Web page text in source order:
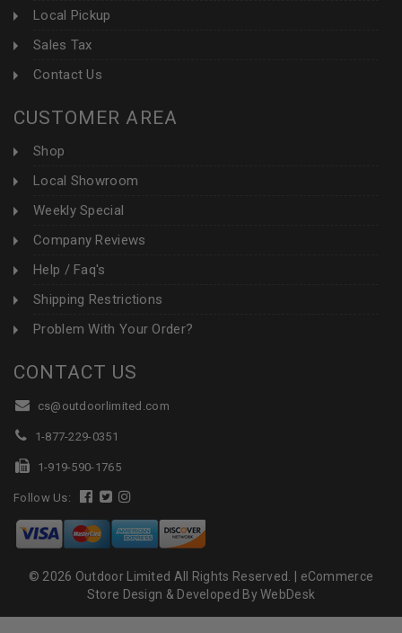
Local Pickup
Sales Tax
Contact Us
CUSTOMER AREA
Shop
Local Showroom
Weekly Special
Company Reviews
Help / Faq's
Shipping Restrictions
Problem With Your Order?
CONTACT US
cs@outdoorlimited.com
1-877-229-0351
1-919-590-1765
Follow Us:
© 2026 Outdoor Limited All Rights Reserved. | eCommerce
Store Design & Developed By WebDesk